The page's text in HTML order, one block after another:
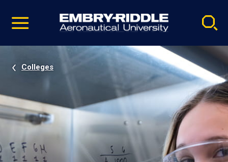
video
Navigation
Colleges